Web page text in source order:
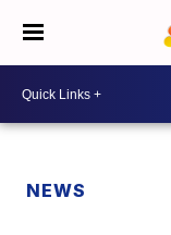
NEWS